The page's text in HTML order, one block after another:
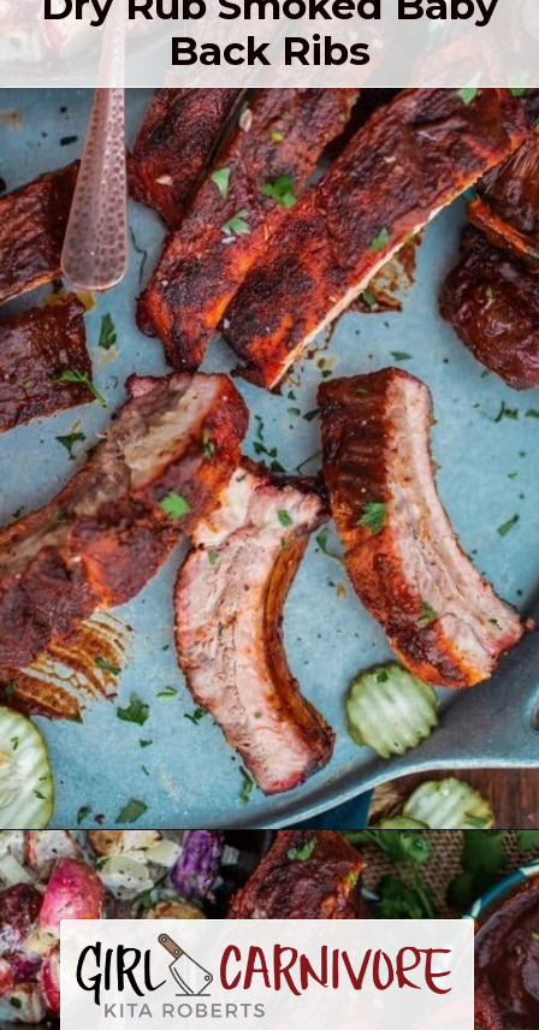
Back Ribs
Opening https://girlcarnivore.com/dry-rubbed-smoked-baby-back-ribs/